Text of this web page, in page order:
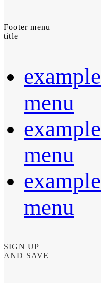
Footer menu
title
example
menu
example
menu
example
menu
SIGN UP
AND SAVE